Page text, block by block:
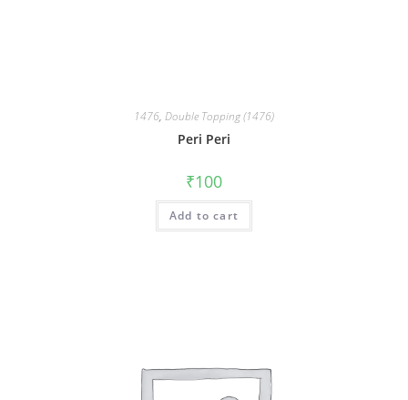
1476, Double Topping (1476)
Peri Peri
₹100
Add to cart